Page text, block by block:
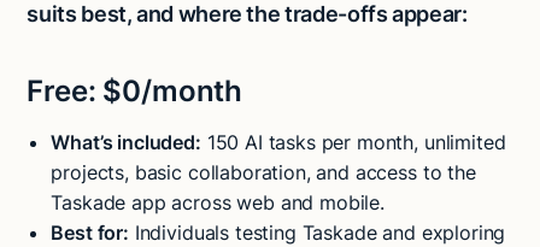
suits best, and where the trade-offs appear:
Free: $0/month
What’s included: 150 AI tasks per month, unlimited
projects, basic collaboration, and access to the
Taskade app across web and mobile.
Best for: Individuals testing Taskade and exploring